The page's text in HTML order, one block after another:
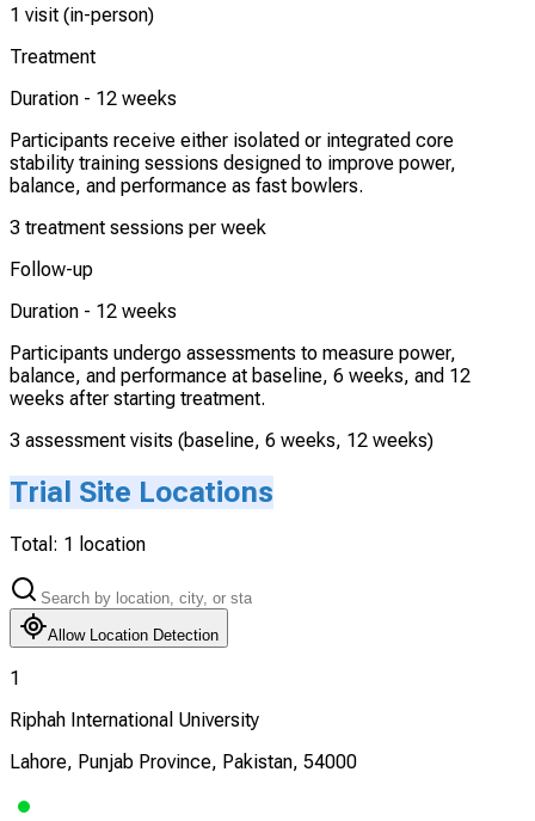
1 visit (in-person)
Treatment
Duration - 12 weeks
Participants receive either isolated or integrated core
stability training sessions designed to improve power,
balance, and performance as fast bowlers.
3 treatment sessions per week
Follow-up
Duration - 12 weeks
Participants undergo assessments to measure power,
balance, and performance at baseline, 6 weeks, and 12
weeks after starting treatment.
3 assessment visits (baseline, 6 weeks, 12 weeks)
Trial Site Locations
Total: 1 location
Allow Location Detection
1
Riphah International University
Lahore, Punjab Province, Pakistan, 54000